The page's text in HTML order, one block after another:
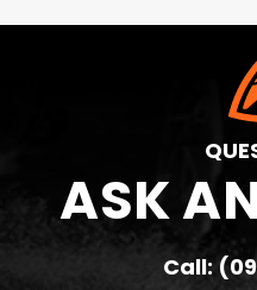
ASK
Call: